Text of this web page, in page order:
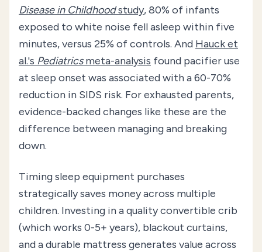
Disease in Childhoodstudy, 80% of infants
exposed to white noise fell asleep within five
minutes, versus 25% of controls. And Hauck et
al.'s Pediatricsmeta-analysis found pacifier use
at sleep onset was associated with a 60-70%
reduction in SIDS risk. For exhausted parents,
evidence-backed changes like these are the
difference between managing and breaking
down.
Timing sleep equipment purchases
strategically saves money across multiple
children. Investing in a quality convertible crib
(which works 0-5+ years), blackout curtains,
and a durable mattress generates value across